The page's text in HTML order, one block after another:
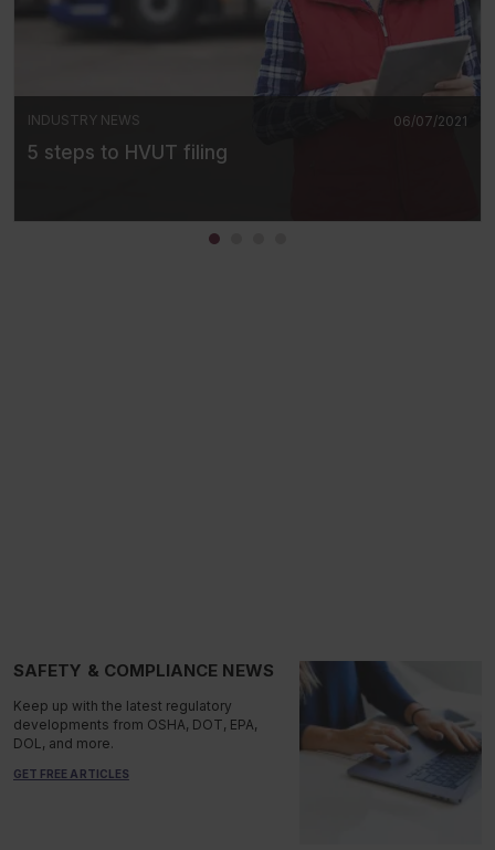
06/07/2021
INDUSTRY NEWS
5 steps to HVUT filing
SAFETY & COMPLIANCE NEWS
Keep up with the latest regulatory
developments from OSHA, DOT, EPA,
DOL, and more.
GET FREE ARTICLES